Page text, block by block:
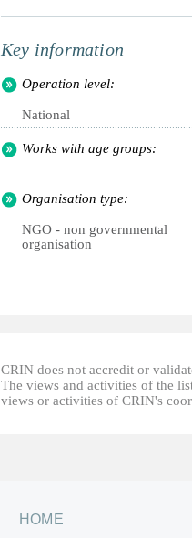
Key information
Operation level:
National
Works with age groups:
Organisation type:
NGO - non governmental
organisation
CRIN does not accredit or
The views and activities of the
views or activities of CRIN's
HOME